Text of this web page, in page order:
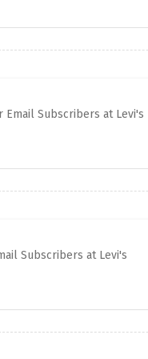
Email Subscribers at Levi's
Subscribers at Levi's